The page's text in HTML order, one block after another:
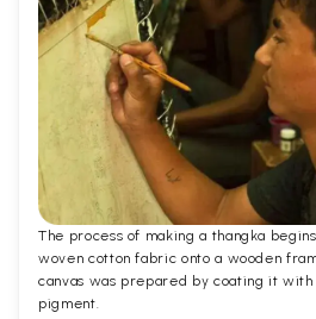
The process of making a thangka
woven cotton fabric onto a wooden
canvas was prepared by coating it with
pigment.